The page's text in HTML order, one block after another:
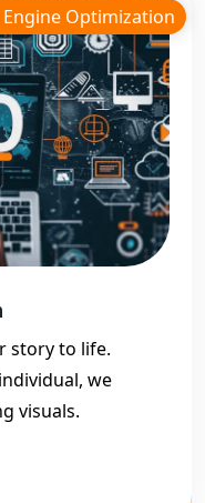
Engine Optimization
story to life.
we
visuals.